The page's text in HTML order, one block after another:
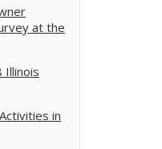
at the
Illinois
in